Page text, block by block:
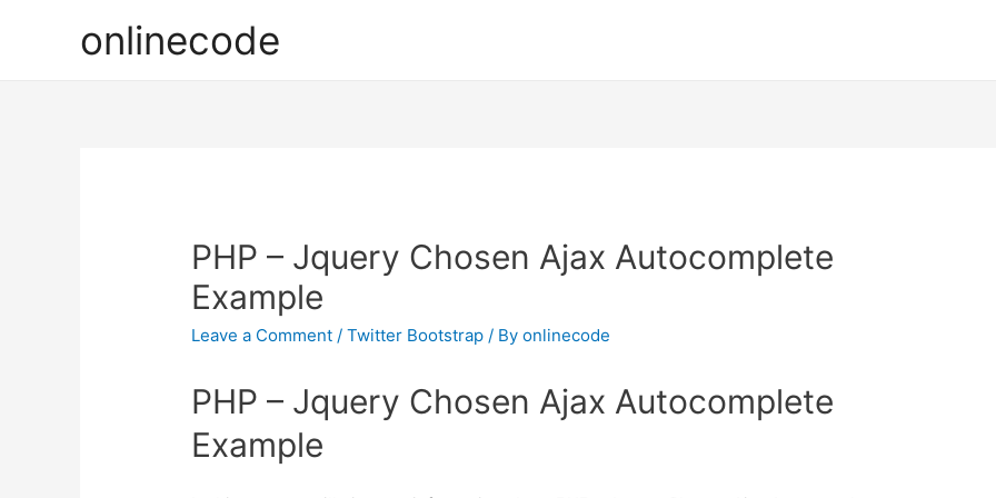
onlinecode
PHP – Jquery Chosen Ajax Autocomplete
Example
Leave a Comment /Twitter Bootstrap / Byonlinecode
PHP – Jquery Chosen Ajax Autocomplete
Example